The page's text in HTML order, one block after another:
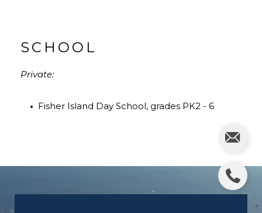
SCHOOL
Private:
• Fisher Island Day School, grades PK2 - 6